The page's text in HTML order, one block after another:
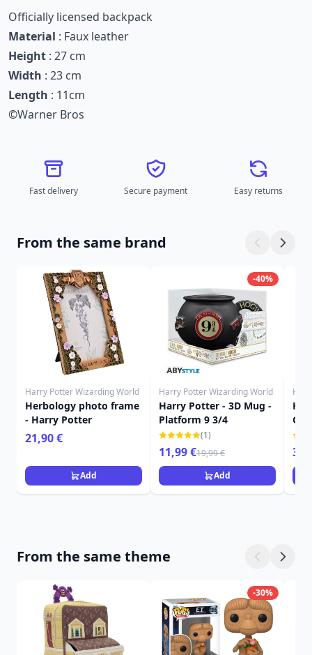
Officially licensed backpack
Material : Faux leather
Height : 27 cm
Width : 23 cm
Length : 11cm
©Warner Bros
Fast delivery Secure payment Easy returns
From the same brand
Harry Potter Wizarding World
Herbology photo frame
- Harry Potter
21,90 €
Add
-40%
Harry Potter Wizarding World
Harry Potter - 3D Mug -
Platform 9 3/4
(1)
11,99 €19,99 €
Add
From the same theme
-30%